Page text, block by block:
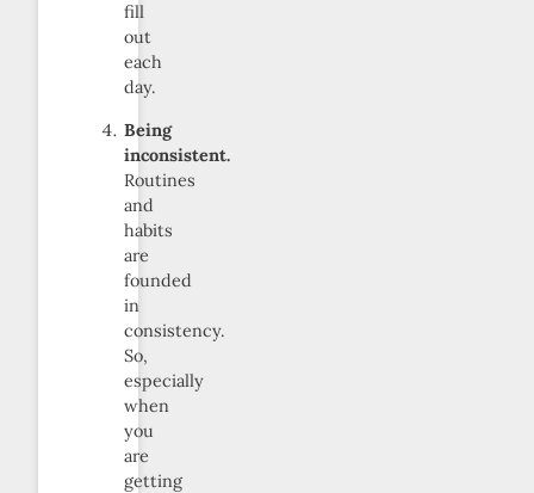
fill
out
each
day.
Being
inconsistent.
Routines
and
habits
are
founded
in
consistency.
So,
especially
when
you
are
getting